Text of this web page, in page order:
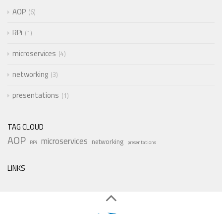
AOP 6
RPi 1
microservices 4
networking 3
presentations 1
TAG CLOUD
AOP RPi microservices networking presentations
LINKS